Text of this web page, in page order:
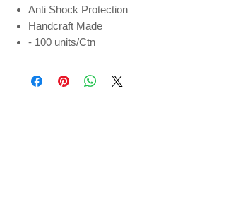
Anti Shock Protection
Handcraft Made
- 100 units/Ctn